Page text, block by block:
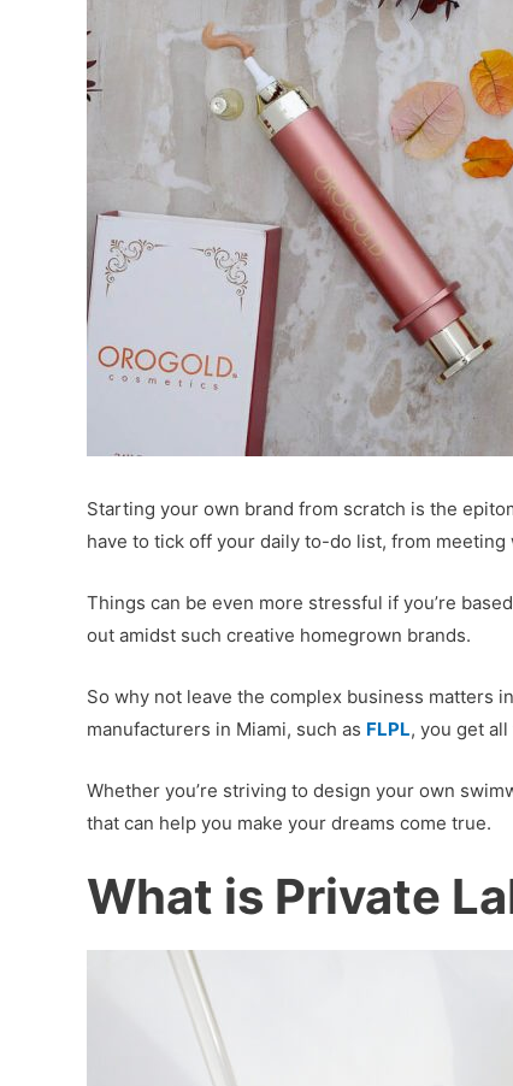
Starting your own brand from scratch is the
have to tick off your daily to-do list, from
Things can be even more stressful if you’re
out amidst such creative homegrown brands.
So why not leave the complex business matters
manufacturers in Miami, such as FLPL, you get
Whether you’re striving to design your own
that can help you make your dreams come true.
What is Private